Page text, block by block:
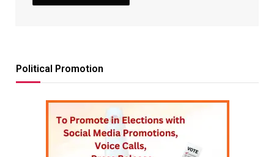
Political Promotion